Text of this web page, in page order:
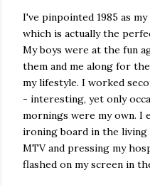
I've pinpointed 1985 as
which is actually the
My boys were at the fun
them and me along for
my lifestyle. I worked
- interesting, yet only
mornings were my own. I
ironing board in the
MTV and pressing my
flashed on my screen in